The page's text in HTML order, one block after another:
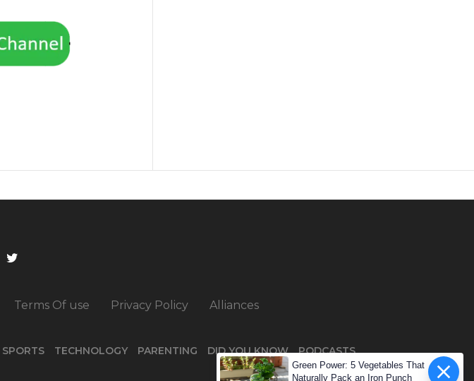
Terms Of use Privacy Policy Alliances
SPORTS TECHNOLOGY PARENTING DID YOU KNOW PODCASTS
Green Power: 5 Vegetables That
Naturally Pack an Iron Punch